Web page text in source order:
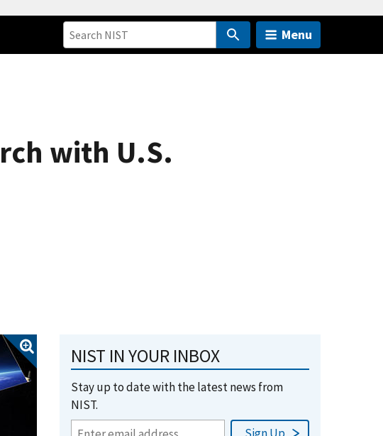
Menu
with U.S.
NIST IN YOUR INBOX
Stay up to date with the latest news from
NIST.